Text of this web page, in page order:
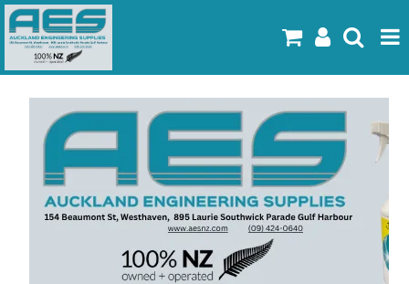
Home
Products
Latest Flyers
Specials
Gallery